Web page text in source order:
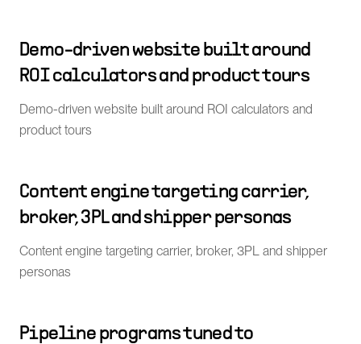
Demo-driven website built around
ROI calculators and product tours
Demo-driven website built around ROI calculators and
product tours
Content engine targeting carrier,
broker, 3PL and shipper personas
Content engine targeting carrier, broker, 3PL and shipper
personas
Pipeline programs tuned to